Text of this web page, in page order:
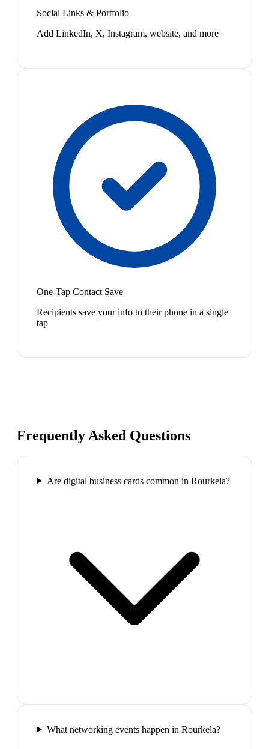
Social Links & Portfolio
Add LinkedIn, X, Instagram, website, and more
One-Tap Contact Save
Recipients save your info to their phone in a single
tap
Frequently Asked Questions
Are digital business cards common in Rourkela?
What networking events happen in Rourkela?